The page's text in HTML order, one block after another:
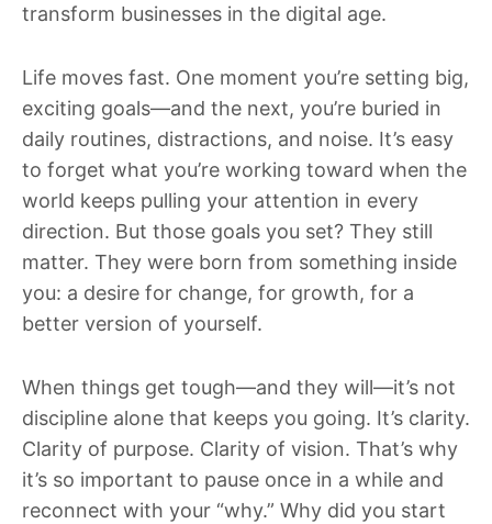
transform businesses in the digital age.
Life moves fast. One moment you’re setting big,
exciting goals—and the next, you’re buried in
daily routines, distractions, and noise. It’s easy
to forget what you’re working toward when the
world keeps pulling your attention in every
direction. But those goals you set? They still
matter. They were born from something inside
you: a desire for change, for growth, for a
better version of yourself.
When things get tough—and they will—it’s not
discipline alone that keeps you going. It’s clarity.
Clarity of purpose. Clarity of vision. That’s why
it’s so important to pause once in a while and
reconnect with your “why.” Why did you start